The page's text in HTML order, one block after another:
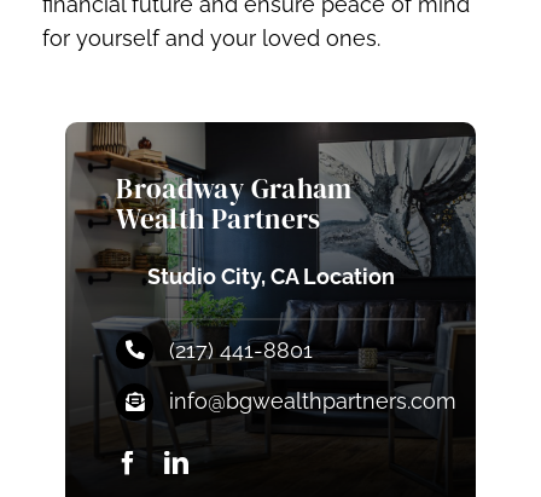
for yourself and your loved ones.
Broadway Graham
Wealth Partners
Studio City, CA Location
(217) 441-8801
info@bgwealthpartners.com